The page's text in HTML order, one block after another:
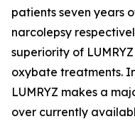
patients seven years
narcolepsy
superiority of
oxybate treatments.
LUMRYZ makes a
over currently